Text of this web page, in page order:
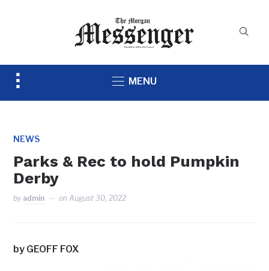
Toggle
MENU
NEWS
Parks & Rec to hold Pumpkin
Derby
by admin onAugust 30, 2022
by GEOFF FOX